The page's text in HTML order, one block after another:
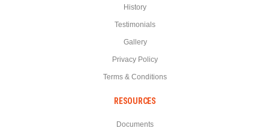
History
Testimonials
Gallery
Privacy Policy
Terms & Conditions
RESOURCES
Documents